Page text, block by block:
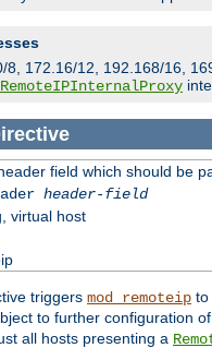
8, 172.16/12, 192.168/16,
RemoteIPInternalProxy
field which should be
header-field
virtual host
triggers mod_remoteip to
to further configuration
all hosts presenting a